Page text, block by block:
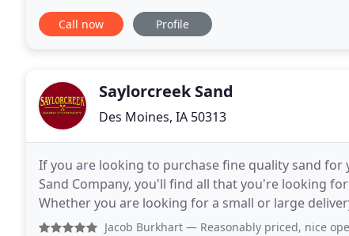
Call now Profile
Saylorcreek Sand
Des Moines, IA 50313
If you are looking to purchase fine quality sand
Sand Company, you'll find all that you're looking
Whether you are looking for a small or large
you find the right material and deliver
Jacob Burkhart — Reasonably priced, nice